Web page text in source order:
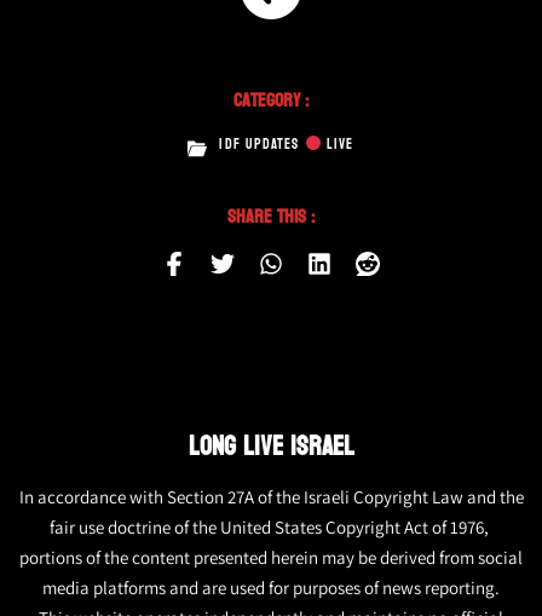
Category :
IDF UPDATES LIVE
Share This :
LONG LIVE ISRAEL
In accordance with Section 27A of the Israeli Copyright Law and the
fair use doctrine of the United States Copyright Act of 1976,
portions of the content presented herein may be derived from social
media platforms and are used for purposes of news reporting.